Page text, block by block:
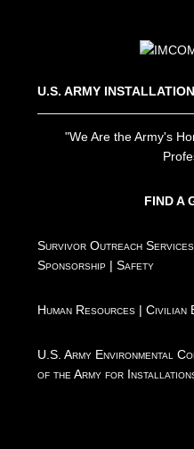
U.S. ARMY
"We Are the Army's
FIND A
Survivor Outreach Services
Sponsorship |Safety
Human Resources |Civilian
U.S. Army Environmental
of the Army for